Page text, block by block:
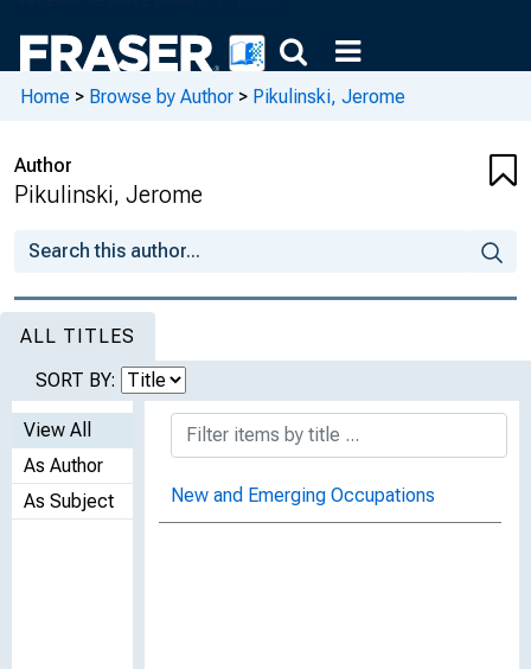
Home > Browse by Author > Pikulinski, Jerome
Author
Pikulinski, Jerome
ALL TITLES
SORT BY:
View All
As Author
As Subject
New and Emerging Occupations